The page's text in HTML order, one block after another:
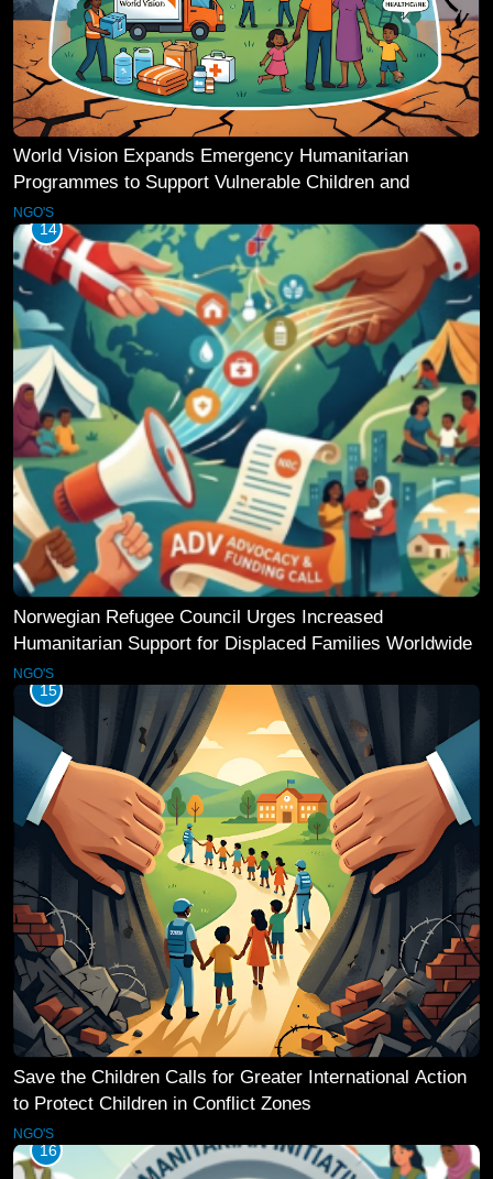
World Vision Expands Emergency Humanitarian
Programmes to Support Vulnerable Children and
Families
NGO'S
14
Norwegian Refugee Council Urges Increased
Humanitarian Support for Displaced Families Worldwide
NGO'S
15
Save the Children Calls for Greater International Action
to Protect Children in Conflict Zones
NGO'S
16